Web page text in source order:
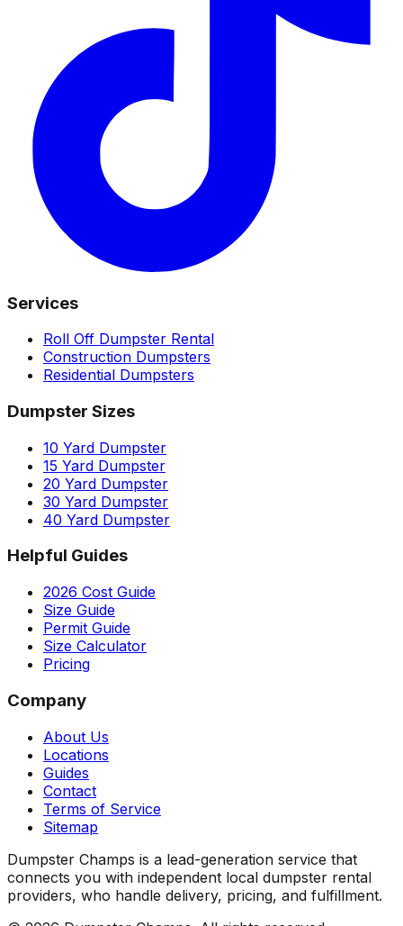
Services
Roll Off Dumpster Rental
Construction Dumpsters
Residential Dumpsters
Dumpster Sizes
10 Yard Dumpster
15 Yard Dumpster
20 Yard Dumpster
30 Yard Dumpster
40 Yard Dumpster
Helpful Guides
2026 Cost Guide
Size Guide
Permit Guide
Size Calculator
Pricing
Company
About Us
Locations
Guides
Contact
Terms of Service
Sitemap
Dumpster Champs is a lead-generation service that
connects you with independent local dumpster rental
providers, who handle delivery, pricing, and fulfillment.